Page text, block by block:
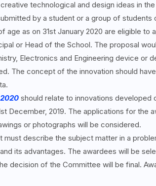
technological and design ideas in
by a student or a group of students
age as on 31st January 2020 are eligible to
or Head of the School. The proposal
Electronics and Engineering device or
The concept of the innovation should
should relate to innovations developed
December, 2019. The applications for the
or photographs will be considered.
describe the subject matter in a
its advantages. The awardees will be
decision of the Committee will be final.